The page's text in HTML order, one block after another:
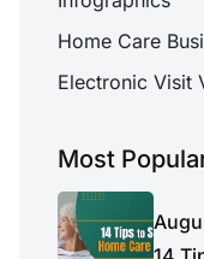
Home Care
Electronic Visit
Most